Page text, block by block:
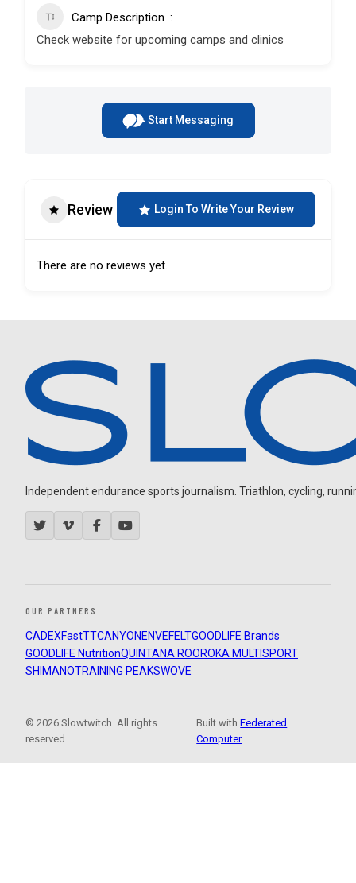
Camp Description
Check website for upcoming camps and clinics
Start Messaging
Review Login To Write Your Review
There are no reviews yet.
Independent endurance sports journalism. Triathlon, cycling,
OUR PARTNERS
CADEXFastTTCANYON ENVEFELTGOODLIFE Brands
GOODLIFE NutritionQUINTANA ROOROKA MULTISPORT
SHIMANOTRAINING PEAKSWOVE
© 2026 Slowtwitch. All rights
reserved.
Built withFederated
Computer